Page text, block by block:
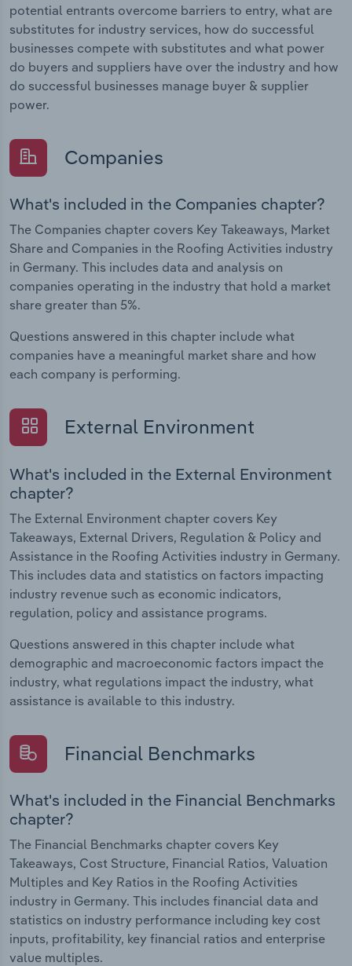
potential entrants overcome barriers to entry, what are
substitutes for industry services, how do successful
businesses compete with substitutes and what power
do buyers and suppliers have over the industry and how
do successful businesses manage buyer & supplier
power.
Companies
What's included in the Companies chapter?
The Companies chapter covers Key Takeaways, Market
Share and Companies in the Roofing Activities industry
in Germany. This includes data and analysis on
companies operating in the industry that hold a market
share greater than 5%.
Questions answered in this chapter include what
companies have a meaningful market share and how
each company is performing.
External Environment
What's included in the External Environment
chapter?
The External Environment chapter covers Key
Takeaways, External Drivers, Regulation & Policy and
Assistance in the Roofing Activities industry in Germany.
This includes data and statistics on factors impacting
industry revenue such as economic indicators,
regulation, policy and assistance programs.
Questions answered in this chapter include what
demographic and macroeconomic factors impact the
industry, what regulations impact the industry, what
assistance is available to this industry.
Financial Benchmarks
What's included in the Financial Benchmarks
chapter?
The Financial Benchmarks chapter covers Key
Takeaways, Cost Structure, Financial Ratios, Valuation
Multiples and Key Ratios in the Roofing Activities
industry in Germany. This includes financial data and
statistics on industry performance including key cost
inputs, profitability, key financial ratios and enterprise
value multiples.